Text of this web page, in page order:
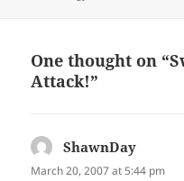
One thought on
Attack!”
ShawnDay
March 20, 2007 at 5:44 pm